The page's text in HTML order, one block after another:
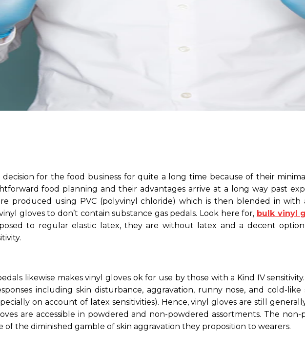
for the food business for quite a long time because of their
food planning and their advantages arrive at a long way past
produced using PVC (polyvinyl chloride) which is then blended in
gloves to don’t contain substance gas pedals. Look here for, bulk vinyl
to regular elastic latex, they are without latex and a decent
likewise makes vinyl gloves ok for use by those with a Kind IV
including skin disturbance, aggravation, runny nose, and cold-like
on account of latex sensitivities). Hence, vinyl gloves are still
are accessible in powdered and non-powdered assortments. The
the diminished gamble of skin aggravation they proposition to wearers.